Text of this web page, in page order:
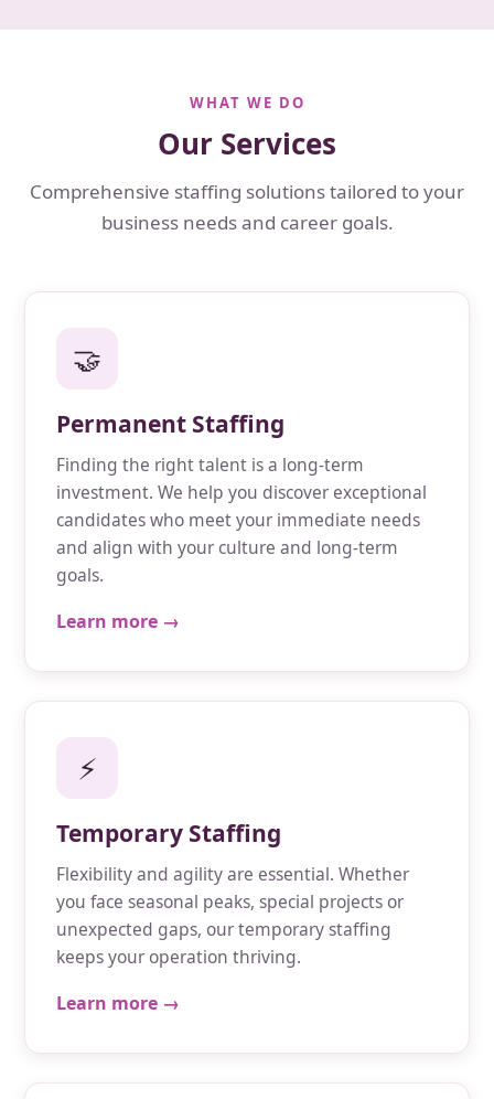
WHAT WE DO
Our Services
Comprehensive staffing solutions tailored to your
business needs and career goals.
🤝
Permanent Staffing
Finding the right talent is a long-term
investment. We help you discover exceptional
candidates who meet your immediate needs
and align with your culture and long-term
goals.
Learn more →
⚡
Temporary Staffing
Flexibility and agility are essential. Whether
you face seasonal peaks, special projects or
unexpected gaps, our temporary staffing
keeps your operation thriving.
Learn more →